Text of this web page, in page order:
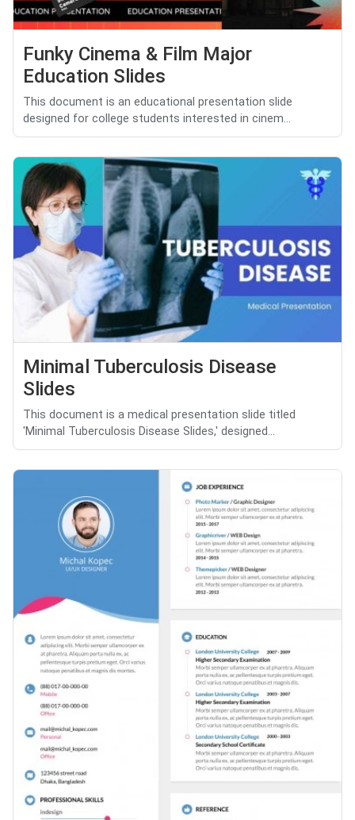
Funky Cinema & Film Major
Education Slides
This document is an educational presentation slide
designed for college students interested in cinem...
Minimal Tuberculosis Disease
Slides
This document is a medical presentation slide titled
'Minimal Tuberculosis Disease Slides,' designed...